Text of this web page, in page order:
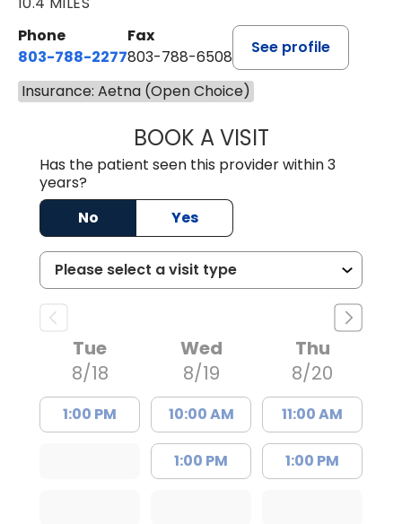
Phone
803-788-2277
Fax
803-788-6508
See profile
Insurance: Aetna (Open Choice)
BOOK A VISITAVNEET KAUR
Has the patient seen this provider within 3
years?
No
Yes
Tue
8/18
1:00 PM
Wed
8/19
10:00 AM
1:00 PM
Thu
8/20
11:00 AM
1:00 PM